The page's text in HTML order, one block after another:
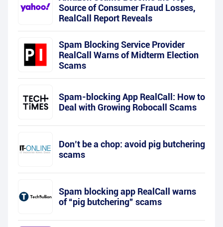
Source of Consumer Fraud Losses,
RealCall Report Reveals
Spam Blocking Service Provider
RealCall Warns of Midterm Election
Scams
Spam-blocking App RealCall: How to
Deal with Growing Robocall Scams
Don’t be a chop: avoid pig butchering
scams
Spam blocking app RealCall warns
of “pig butchering” scams